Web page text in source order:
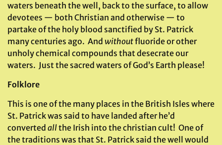
waters beneath the well, back to the surface, to allow
devotees — both Christian and otherwise — to
partake of the holy blood sanctified by St. Patrick
many centuries ago. And withoutfluoride or other
unholy chemical compounds that desecrate our
waters. Just the sacred waters of God’s Earth please!
Folklore
This is one of the many places in the British Isles where
St. Patrick was said to have landed after he’d
converted allthe Irish into the christian cult! One of
the traditions was that St. Patrick said the well would